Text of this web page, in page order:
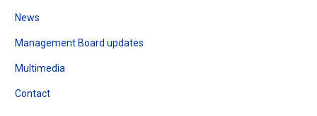
News
Management Board updates
Multimedia
Contact